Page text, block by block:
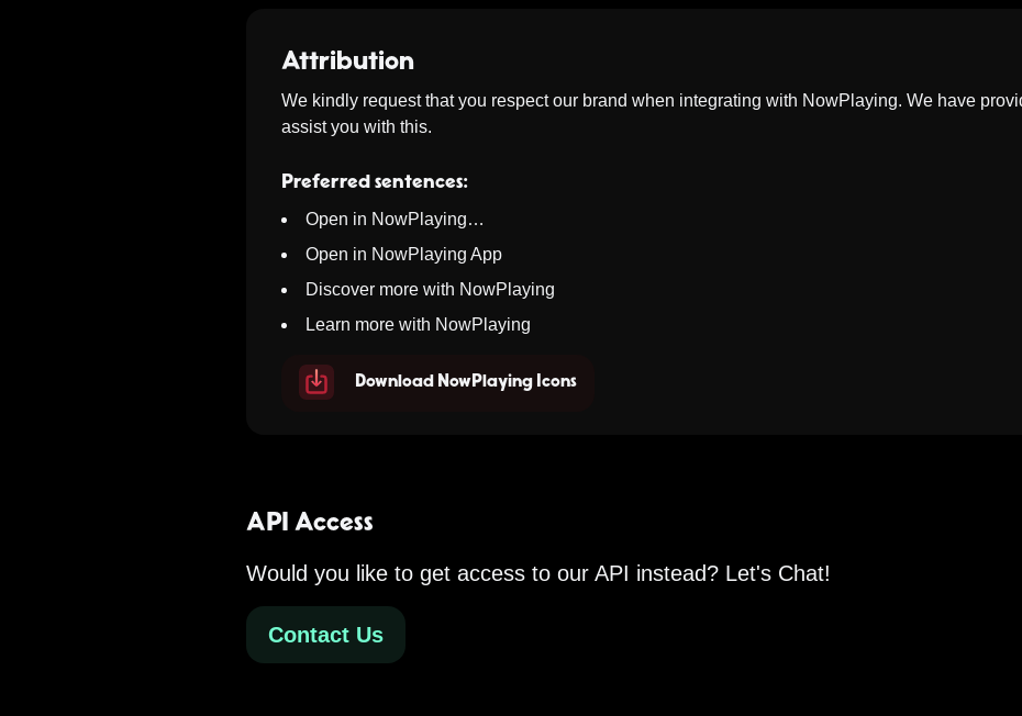
Attribution
We kindly request that you respect our brand when integrating with NowPlaying. We have
assist you with this.
Preferred sentences:
Open in NowPlaying…
Open in NowPlaying App
Discover more with NowPlaying
Learn more with NowPlaying
Download NowPlaying Icons
API Access
Would you like to get access to our API instead? Let's Chat!
Contact Us